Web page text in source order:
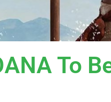
To